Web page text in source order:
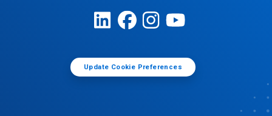
Update Cookie Preferences